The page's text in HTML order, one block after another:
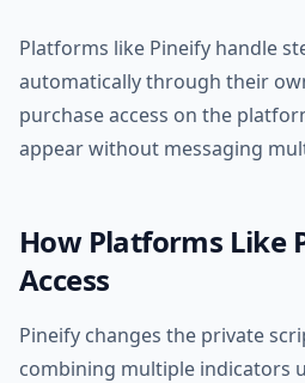
Platforms like Pineify handle
automatically through their
purchase access on the
appear without messaging
How Platforms Like
Access
Pineify changes the private
combining multiple indicators